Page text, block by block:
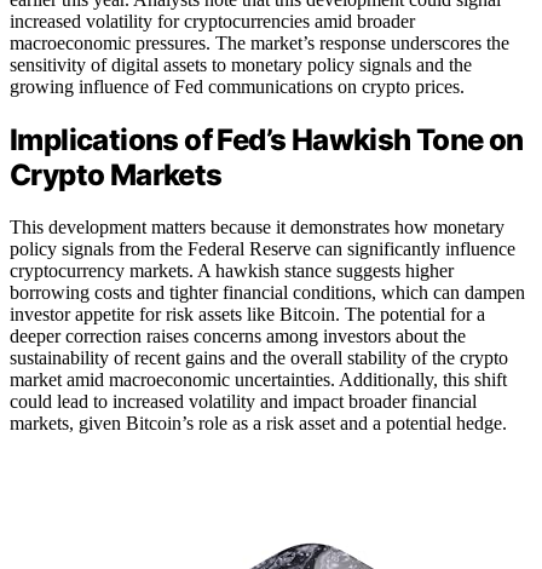
increased volatility for cryptocurrencies amid broader
macroeconomic pressures. The market’s response underscores the
sensitivity of digital assets to monetary policy signals and the
growing influence of Fed communications on crypto prices.
Implications of Fed’s Hawkish Tone on
Crypto Markets
This development matters because it demonstrates how monetary
policy signals from the Federal Reserve can significantly influence
cryptocurrency markets. A hawkish stance suggests higher
borrowing costs and tighter financial conditions, which can dampen
investor appetite for risk assets like Bitcoin. The potential for a
deeper correction raises concerns among investors about the
sustainability of recent gains and the overall stability of the crypto
market amid macroeconomic uncertainties. Additionally, this shift
could lead to increased volatility and impact broader financial
markets, given Bitcoin’s role as a risk asset and a potential hedge.